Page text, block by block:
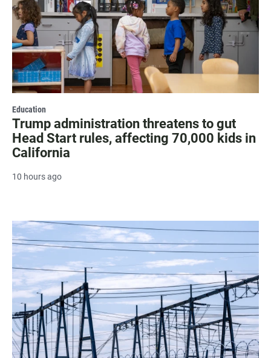
Education
Trump administration threatens to gut
Head Start rules, affecting 70,000 kids in
California
10 hours ago